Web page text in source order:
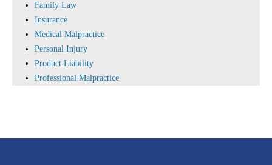
Family Law
Insurance
Medical Malpractice
Personal Injury
Product Liability
Professional Malpractice